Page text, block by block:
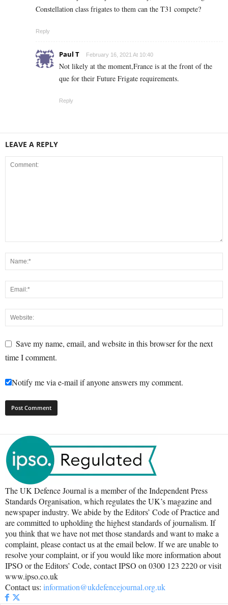
Constellation class frigates to them can the T31 compete?
Reply
Paul T February 16, 2021 At 10:40
Not likely at the moment,France is at the front of the
que for their Future Frigate requirements.
Reply
LEAVE A REPLY
Save my name, email, and website in this browser for the next
time I comment.
Notify me via e-mail if anyone answers my comment.
The UK Defence Journal is a member of the Independent Press
Standards Organisation, which regulates the UK’s magazine and
newspaper industry. We abide by the Editors’ Code of Practice and
are committed to upholding the highest standards of journalism. If
you think that we have not met those standards and want to make a
complaint, please contact us at the email below. If we are unable to
resolve your complaint, or if you would like more information about
IPSO or the Editors’ Code, contact IPSO on 0300 123 2220 or visit
www.ipso.co.uk
Contact us: information@ukdefencejournal.org.uk